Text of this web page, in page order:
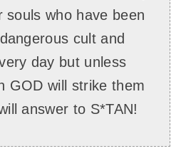
souls who have been
cult and
day but unless
GOD will strike them
answer to S*TAN!